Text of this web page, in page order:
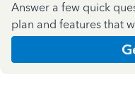
Answer a few quick
plan and features that